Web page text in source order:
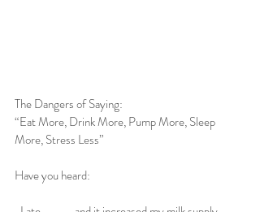
The Dangers of Saying:
“Eat More, Drink More, Pump More, Sleep
More, Stress Less”
Have you heard: